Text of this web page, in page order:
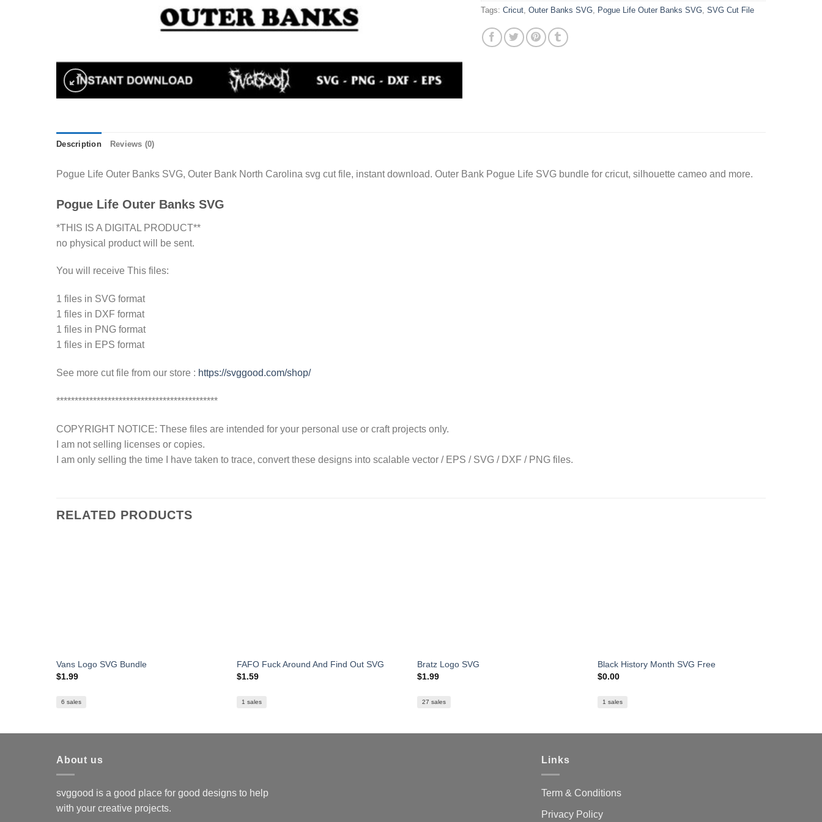
Tags:Cricut ,Outer Banks SVG Pogue Life Outer Banks SVG ,SVG Cut File
Description Reviews (0)
Pogue Life Outer Banks SVG, Outer Bank North Carolina svg cut file, instant download. Outer Bank Pogue Life SVG bundle for cricut, silhouette cameo and more.
Pogue Life Outer Banks SVG
*THIS IS A DIGITAL PRODUCT**
no physical product will be sent.
You will receive This files:
1 files in SVG format
1 files in DXF format
1 files in PNG format
1 files in EPS format
See more cut file from our store : https://svggood.com/shop/
********************************************
COPYRIGHT NOTICE: These files are intended for your personal use or craft projects only.
I am not selling licenses or copies.
I am only selling the time I have taken to trace, convert these designs into scalable vector / EPS / SVG / DXF / PNG files.
RELATED PRODUCTS
Vans Logo SVG Bundle
$1.99
6 sales
FAFO Fuck Around And Find Out SVG
$1.59
1 sales
Bratz Logo SVG
$1.99
27 sales
Black History Month SVG Free
$0.00
1 sales
About us
svggood is a good place for good designs to help
with your creative projects.
Links
Term & Conditions
Privacy Policy